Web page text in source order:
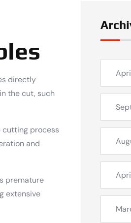
directly
the cut, such
cutting process
and
premature
extensive